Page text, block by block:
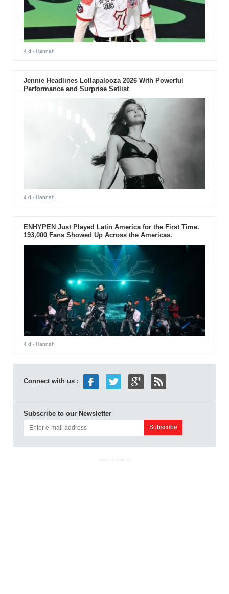
4 d - Hannah
Jennie Headlines Lollapalooza 2026 With Powerful
Performance and Surprise Setlist
4 d - Hannah
ENHYPEN Just Played Latin America for the First Time.
193,000 Fans Showed Up Across the Americas.
4 d - Hannah
Connect with us :
Subscribe to our Newsletter
ADVERTISEMENT